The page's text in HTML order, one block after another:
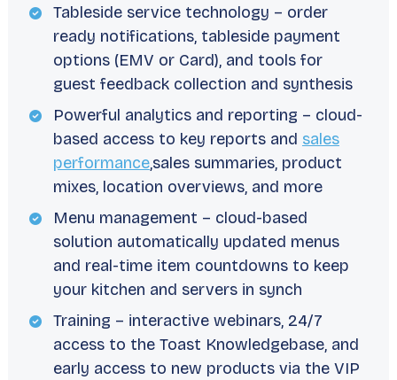
Tableside service technology – order
ready notifications, tableside payment
options (EMV or Card), and tools for
guest feedback collection and synthesis
Powerful analytics and reporting – cloud-
based access to key reports and sales
performance,sales summaries, product
mixes, location overviews, and more
Menu management – cloud-based
solution automatically updated menus
and real-time item countdowns to keep
your kitchen and servers in synch
Training – interactive webinars, 24/7
access to the Toast Knowledgebase, and
early access to new products via the VIP